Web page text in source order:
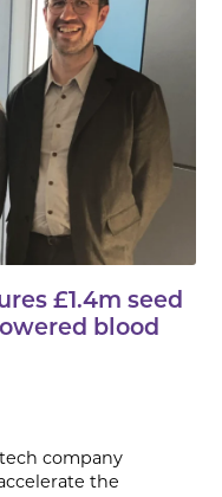
£1.4m seed
blood
company
the